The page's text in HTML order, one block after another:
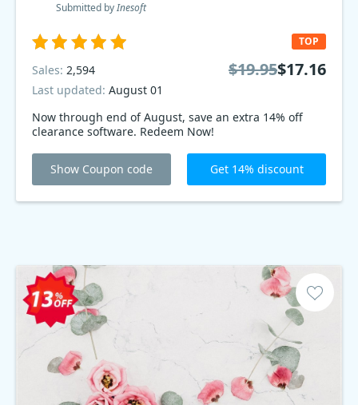
Submitted byInesoft
Now through end of August, save an extra 14% off
clearance software. Redeem Now!
TOP
Sales: 2,594
Last updated: August 01
$19.95$17.16
Show Coupon code Get 14% discount